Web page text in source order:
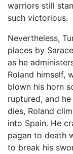
warriors still
such victorious.
Nevertheless,
places by
as he
Roland himself,
blown his horn
ruptured, and
dies, Roland
into Spain. He
pagan to death
to break his